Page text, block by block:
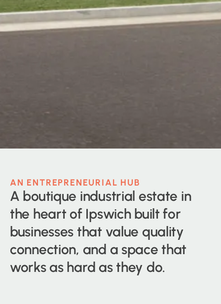
AN ENTREPRENEURIAL HUB
A boutique industrial estate in
the heart of Ipswich built for
businesses that value quality
connection, and a space that
works as hard as they do.